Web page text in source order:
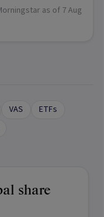
as of 7 Aug
VAS
ETFs
share